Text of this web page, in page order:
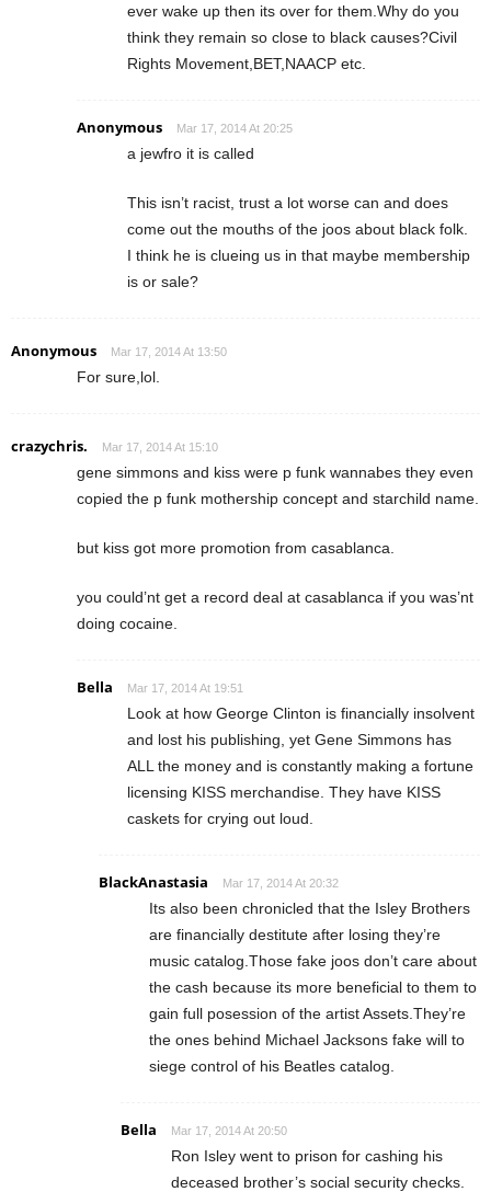
ever wake up then its over for them.Why do you
think they remain so close to black causes?Civil
Rights Movement,BET,NAACP etc.
Anonymous Mar 17, 2014 At 20:25
a jewfro it is called
This isn’t racist, trust a lot worse can and does
come out the mouths of the joos about black folk.
I think he is clueing us in that maybe membership
is or sale?
Anonymous Mar 17, 2014 At 13:50
For sure,lol.
crazychris. Mar 17, 2014 At 15:10
gene simmons and kiss were p funk wannabes they even
copied the p funk mothership concept and starchild name.
but kiss got more promotion from casablanca.
you could’nt get a record deal at casablanca if you was’nt
doing cocaine.
Bella Mar 17, 2014 At 19:51
Look at how George Clinton is financially insolvent
and lost his publishing, yet Gene Simmons has
ALL the money and is constantly making a fortune
licensing KISS merchandise. They have KISS
caskets for crying out loud.
BlackAnastasia Mar 17, 2014 At 20:32
Its also been chronicled that the Isley Brothers
are financially destitute after losing they’re
music catalog.Those fake joos don’t care about
the cash because its more beneficial to them to
gain full posession of the artist Assets.They’re
the ones behind Michael Jacksons fake will to
siege control of his Beatles catalog.
Bella Mar 17, 2014 At 20:50
Ron Isley went to prison for cashing his
deceased brother’s social security checks.